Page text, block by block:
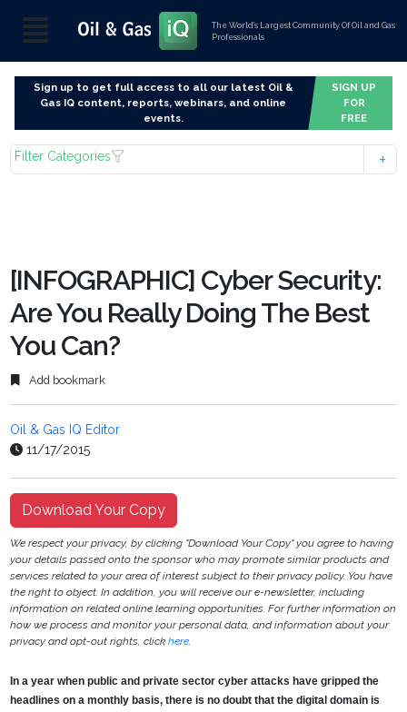
The World’s Largest Community Of Oil and Gas
Professionals
Sign up to get full access to all our latest Oil &
Gas IQ content, reports, webinars, and online
events.
SIGN UP
FOR
FREE
Filter Categories
[INFOGRAPHIC] Cyber Security:
Are You Really Doing The Best
You Can?
Add bookmark
Oil & Gas IQ Editor
11/17/2015
Download Your Copy
We respect your privacy, by clicking "Download Your Copy" you agree to having
your details passed onto the sponsor who may promote similar products and
services related to your area of interest subject to their privacy policy. You have
the right to object. In addition, you will receive our e-newsletter, including
information on related online learning opportunities. For further information on
how we process and monitor your personal data, and information about your
privacy and opt-out rights, clickhere.
In a year when public and private sector cyber attacks have gripped the
headlines on a monthly basis, there is no doubt that the digital domain is